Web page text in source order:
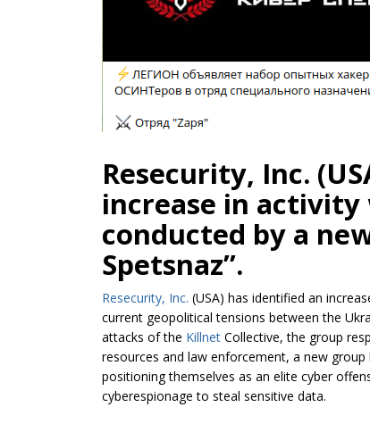
Resecurity, Inc.
increase in
conducted by a
Spetsnaz”.
Resecurity, Inc. (USA) has identified an
current geopolitical tensions between the
attacks of the Killnet Collective, the group
resources and law enforcement, a new group
positioning themselves as an elite cyber
cyberespionage to steal sensitive data.